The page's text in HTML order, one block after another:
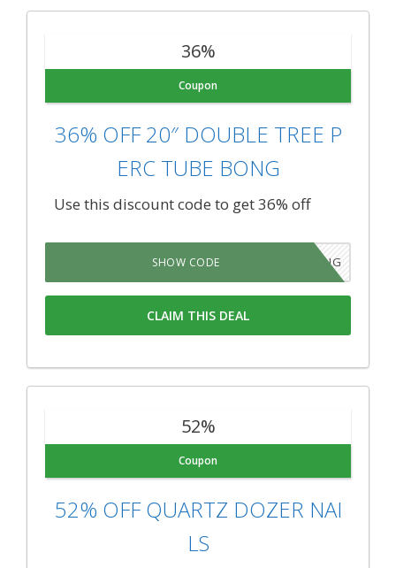
36%
Coupon
36% OFF 20″ DOUBLE TREE P
ERC TUBE BONG
Use this discount code to get 36% off
SAVEBIG
SHOW CODE
CLAIM THIS DEAL
52%
Coupon
52% OFF QUARTZ DOZER NAI
LS